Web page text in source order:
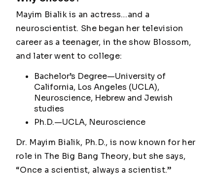
Mayim Bialik is an actress…and a
neuroscientist. She began her television
career as a teenager, in the show Blossom,
and later went to college:
Bachelor’s Degree—University of
California, Los Angeles (UCLA),
Neuroscience, Hebrew and Jewish
studies
Ph.D.—UCLA, Neuroscience
Dr. Mayim Bialik, Ph.D., is now known for her
role in The Big Bang Theory, but she says,
“Once a scientist, always a scientist.”